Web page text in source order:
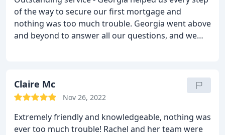
of the way to secure our first mortgage and
nothing was too much trouble. Georgia went above
and beyond to answer all our questions, and we
Tarleton Mortgage Centre enough.
Claire Mc
Nov 26, 2022
Extremely friendly and knowledgeable, nothing was
ever too much trouble! Rachel and her team were